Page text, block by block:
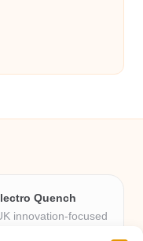
Quench
innovation-focused